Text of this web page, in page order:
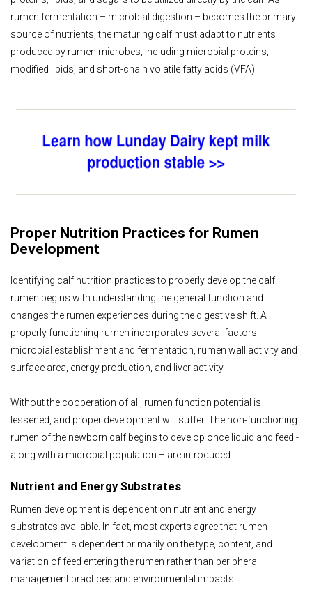
rumen fermentation – microbial digestion – becomes the primary
source of nutrients, the maturing calf must adapt to nutrients
produced by rumen microbes, including microbial proteins,
modified lipids, and short-chain volatile fatty acids (VFA).
Proper Nutrition Practices for Rumen
Development
Identifying calf nutrition practices to properly develop the calf
rumen begins with understanding the general function and
changes the rumen experiences during the digestive shift. A
properly functioning rumen incorporates several factors:
microbial establishment and fermentation, rumen wall activity and
surface area, energy production, and liver activity.
Without the cooperation of all, rumen function potential is
lessened, and proper development will suffer. The non-functioning
rumen of the newborn calf begins to develop once liquid and feed -
along with a microbial population – are introduced.
Nutrient and Energy Substrates
Rumen development is dependent on nutrient and energy
substrates available. In fact, most experts agree that rumen
development is dependent primarily on the type, content, and
variation of feed entering the rumen rather than peripheral
management practices and environmental impacts.